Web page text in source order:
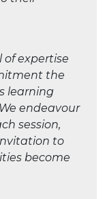
of expertise
the
learning
endeavour
session,
to
become